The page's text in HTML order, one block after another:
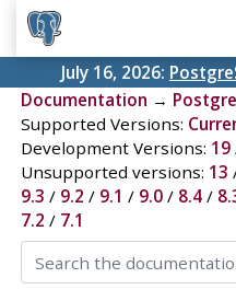
July 16, 2026:
Documentation →
Supported Versions:
Development Versions: 19
Unsupported versions: 13
9.3 / 9.2 / 9.1 / 9.0/ 8.4/
7.2 / 7.1